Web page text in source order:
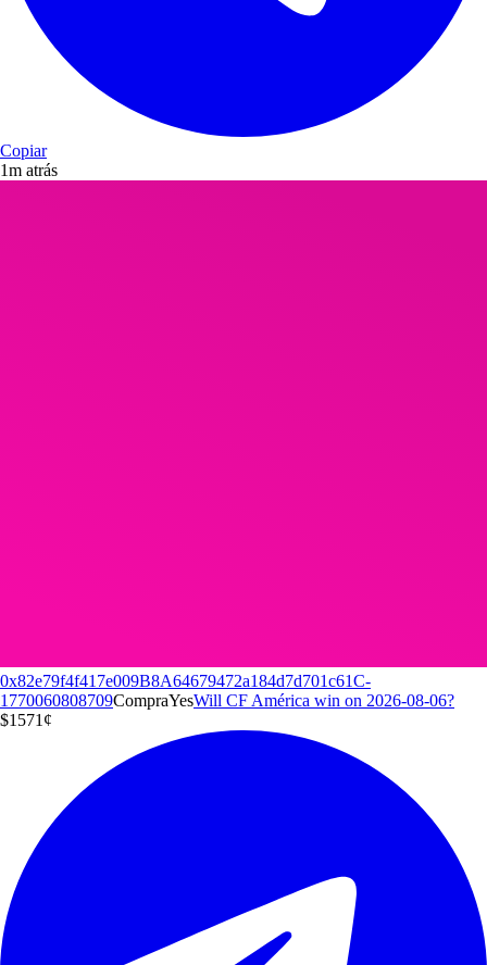
Copiar
1m atrás
0x82e79f4f417e009B8A64679472a184d7d701c61C-
1770060808709CompraYesWill CF América win on 2026-08-06?
$1571 ¢